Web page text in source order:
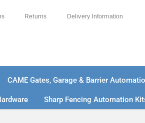
Returns Delivery Information
CAME Gates, Garage & Barrier
Sharp Fencing Automation